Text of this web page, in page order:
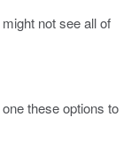
not see all of
these options to